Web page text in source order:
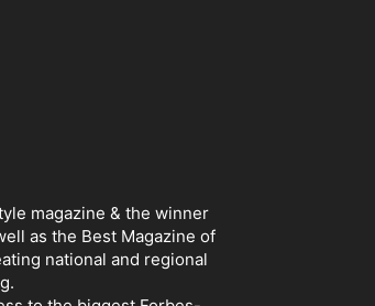
magazine & the winner
as the Best Magazine of
national and regional